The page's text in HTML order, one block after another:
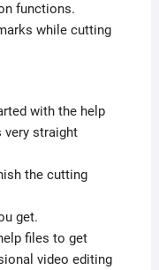
functions.
while cutting
with the help
very straight
the cutting
get.
files to get
video editing